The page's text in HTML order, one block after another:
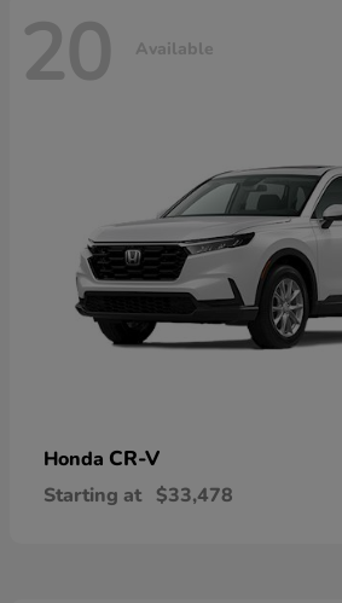
20 Available
Honda CR-V
Starting at $33,478